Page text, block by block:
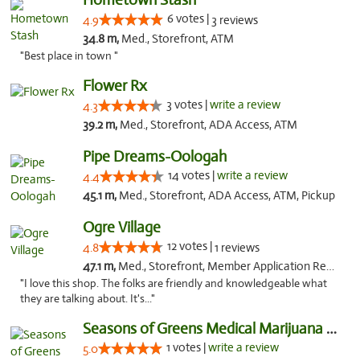
4.9 6 votes | 3 reviews
34.8 m, Med., Storefront, ATM
"Best place in town "
Flower Rx
4.3 3 votes |write a review
39.2 m, Med., Storefront, ADA Access, ATM
Pipe Dreams-Oologah
4.4 14 votes |write a review
45.1 m, Med., Storefront, ADA Access, ATM, Pickup
Ogre Village
4.8 12 votes |1 reviews
47.1 m, Med., Storefront, Member Application Required, ATM
"I love this shop. The folks are friendly and knowledgeable what
they are talking about. It's..."
Seasons of Greens Medical Marijuana Dispen...
5.0 1 votes |write a review